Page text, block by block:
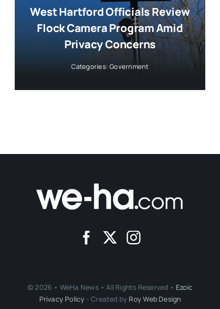
West Hartford Officials Review
Flock Camera Program Amid
Privacy Concerns
Categories:Government
© 2026 • WeHa News • All Rights Reserved • Ezoic
Privacy Policy - Created by Roy Web Design